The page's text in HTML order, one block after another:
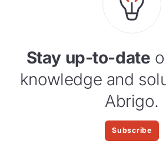
Stay up-to-date
knowledge and
Abrigo.
Subscribe